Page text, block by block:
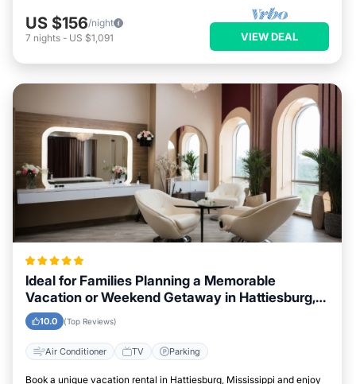
US $156/night
7 nights - US $1,091 VIEW DEAL
Ideal for Families Planning a Memorable
Vacation or Weekend Getaway in Hattiesburg,
Mississippi
10.0 (Top Reviews)
Air Conditioner TV Parking
Book a unique vacation rental in Hattiesburg, Mississippi and enjoy